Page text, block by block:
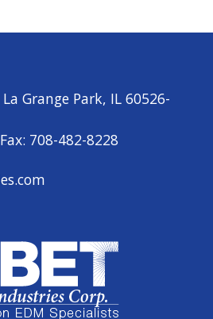
Grange Park, IL 60526-
708-482-8228